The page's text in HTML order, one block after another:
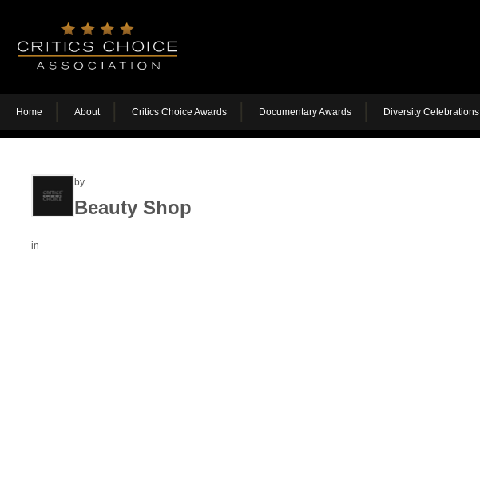
Home About Critics Choice Awards Documentary Awards Diversity Celebrations
by
Beauty Shop
in